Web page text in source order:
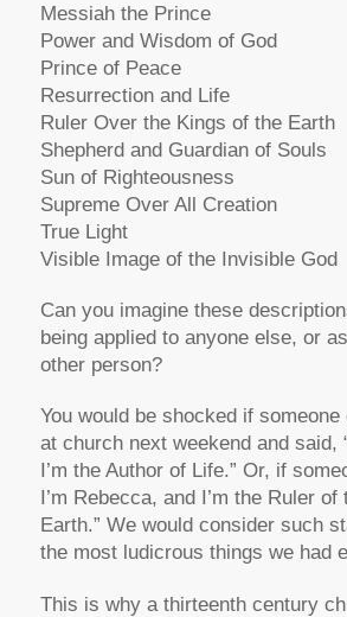
Messiah the Prince
Power and Wisdom of God
Prince of Peace
Resurrection and Life
Ruler Over the Kings of the Earth
Shepherd and Guardian of Souls
Sun of Righteousness
Supreme Over All Creation
True Light
Visible Image of the Invisible God
Can you imagine these
being applied to anyone else, or
other person?
You would be shocked if
at church next weekend and said,
I’m the Author of Life.” Or, if
I’m Rebecca, and I’m the Ruler
Earth.” We would consider such
the most ludicrous things we had
This is why a thirteenth century